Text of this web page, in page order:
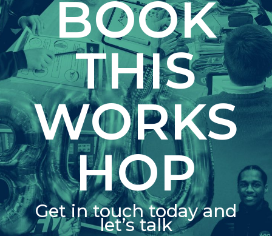
BOOK
THIS
WORKS
HOP
Get in touch today and
let’s talk